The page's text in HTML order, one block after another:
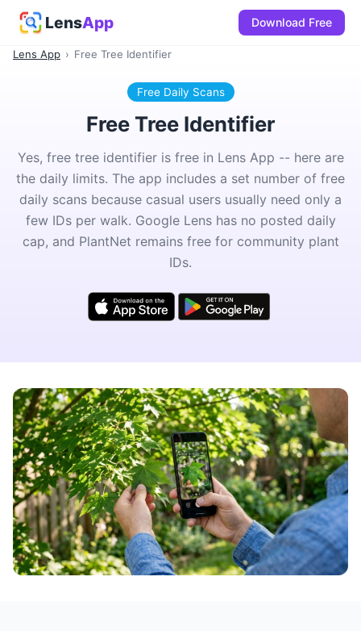
LensApp Download Free
Lens App › Free Tree Identifier
Free Daily Scans
Free Tree Identifier
Yes, free tree identifier is free in Lens App -- here are
the daily limits. The app includes a set number of free
daily scans because casual users usually need only a
few IDs per walk. Google Lens has no posted daily
cap, and PlantNet remains free for community plant
IDs.